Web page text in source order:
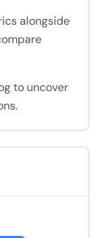
alongside
to uncover